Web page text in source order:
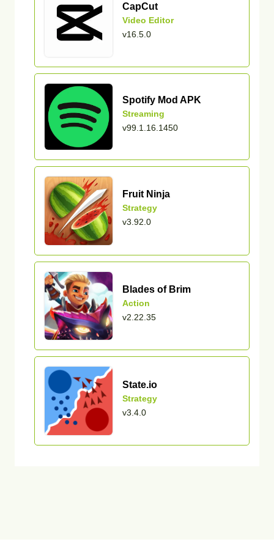
CapCut
Video Editor
v16.5.0
Spotify Mod APK
Streaming
v99.1.16.1450
Fruit Ninja
Strategy
v3.92.0
Blades of Brim
Action
v2.22.35
State.io
Strategy
v3.4.0